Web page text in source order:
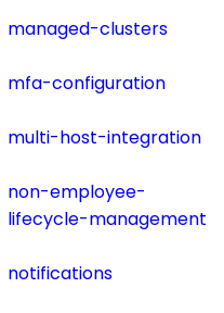
managed-clusters
mfa-configuration
multi-host-integration
non-employee-
lifecycle-management
notifications